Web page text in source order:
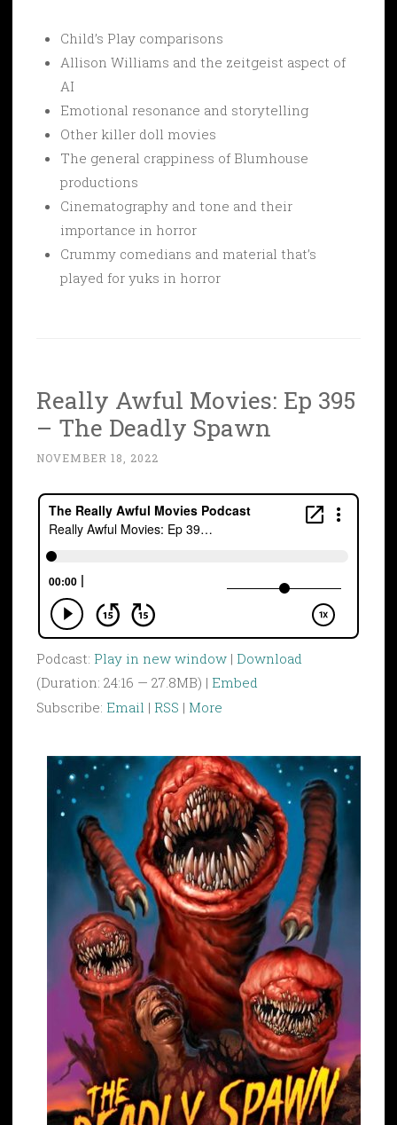
Child’s Play comparisons
Allison Williams and the zeitgeist aspect of
AI
Emotional resonance and storytelling
Other killer doll movies
The general crappiness of Blumhouse
productions
Cinematography and tone and their
importance in horror
Crummy comedians and material that’s
played for yuks in horror
Really Awful Movies: Ep 395
– The Deadly Spawn
NOVEMBER 18, 2022
Podcast: Play in new window | Download
(Duration: 24:16 — 27.8MB) | Embed
Subscribe: Email | RSS | More